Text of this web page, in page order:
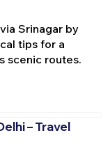
Srinagar by
tips for a
scenic routes.
– Travel